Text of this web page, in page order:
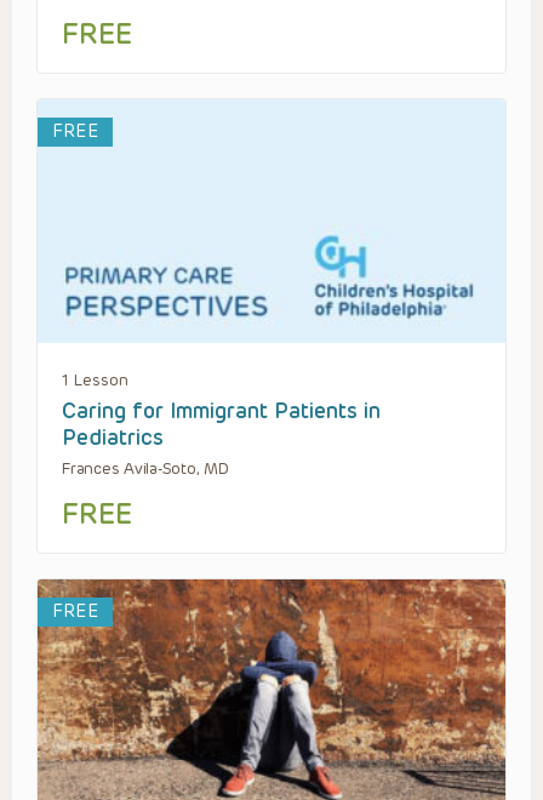
FREE
FREE
1 Lesson
Caring for Immigrant Patients in
Pediatrics
Frances Avila-Soto, MD
FREE
FREE